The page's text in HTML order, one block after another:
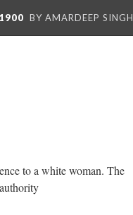
BY AMARDEEP SINGH
to a white woman. The